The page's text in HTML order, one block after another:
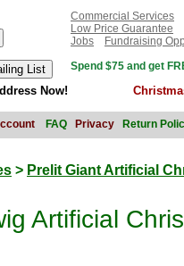
Commercial Services
Low Price Guarantee
Jobs
Fundraising
Spend $75 and get
Now!
FAQ Privacy Return
> Prelit Giant Artificial
Artificial